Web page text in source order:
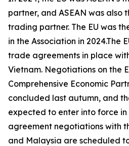
partner, and ASEAN was also
trading partner. The EU was
in the Association in 2024.The
trade agreements in place
Vietnam. Negotiations on the
Comprehensive Economic
concluded last autumn, and
expected to enter into force in
agreement negotiations with
and Malaysia are scheduled